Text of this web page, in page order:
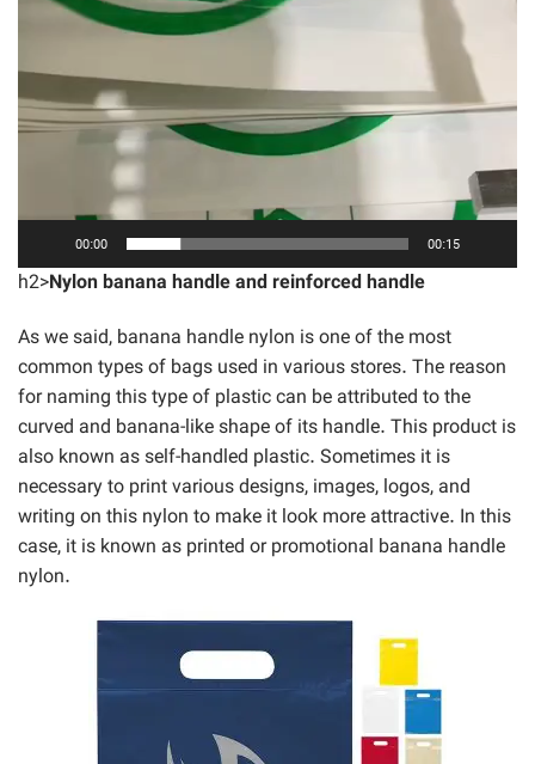
00:00 00:15
h2>Nylon banana handle and reinforced handle
As we said, banana handle nylon is one of the most
common types of bags used in various stores. The reason
for naming this type of plastic can be attributed to the
curved and banana-like shape of its handle. This product is
also known as self-handled plastic. Sometimes it is
necessary to print various designs, images, logos, and
writing on this nylon to make it look more attractive. In this
case, it is known as printed or promotional banana handle
nylon.